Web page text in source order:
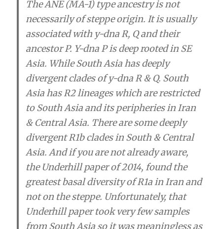
The ANE (MA-1) type ancestry is not
necessarily of steppe origin. It is usually
associated with y-dna R, Q and their
ancestor P. Y-dna P is deep rooted in SE
Asia. While South Asia has deeply
divergent clades of y-dna R & Q. South
Asia has R2 lineages which are restricted
to South Asia and its peripheries in Iran
& Central Asia. There are some deeply
divergent R1b clades in South & Central
Asia. And if you are not already aware,
the Underhill paper of 2014, found the
greatest basal diversity of R1a in Iran and
not on the steppe. Unfortunately, that
Underhill paper took very few samples
from South Asia so it was meaningless as